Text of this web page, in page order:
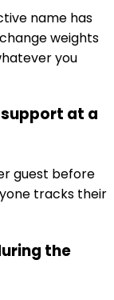
name has
weights
you
at a
guest before
tracks their
the